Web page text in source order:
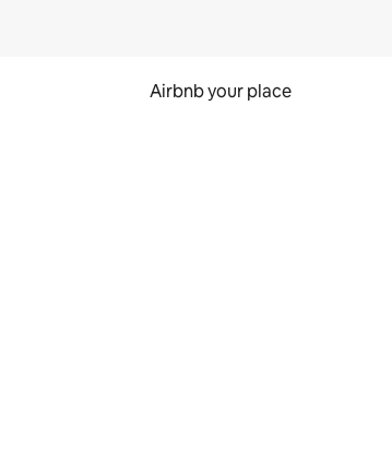
Airbnb your place